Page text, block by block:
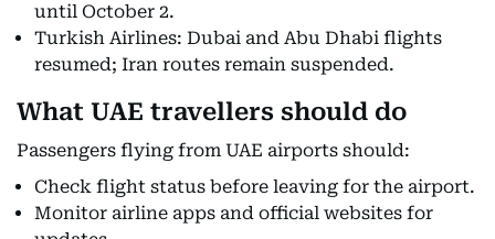
until October 2.
Turkish Airlines: Dubai and Abu Dhabi flights
resumed; Iran routes remain suspended.
What UAE travellers should do
Passengers flying from UAE airports should:
Check flight status before leaving for the airport.
Monitor airline apps and official websites for